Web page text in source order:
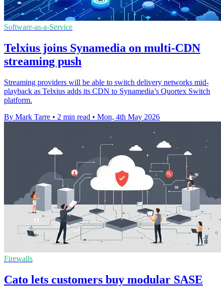
Software-as-a-Service
Telxius joins Synamedia on multi-CDN
streaming push
Streaming providers will be able to switch delivery networks mid-
playback as Telxius adds its CDN to Synamedia’s Quortex Switch
platform.
By Mark Tarre • 2 min read • Mon, 4th May 2026
Firewalls
Cato lets customers buy modular SASE